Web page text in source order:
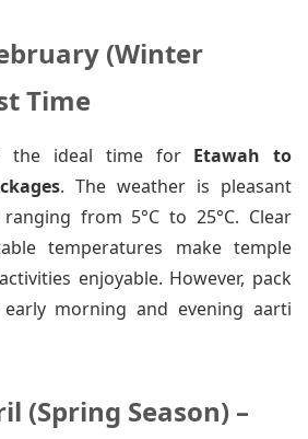
(Winter
Time
the ideal time for Etawah to
. The weather is pleasant
from 5°C to 25°C. Clear
temperatures make temple
enjoyable. However, pack
morning and evening aarti
(Spring Season) –